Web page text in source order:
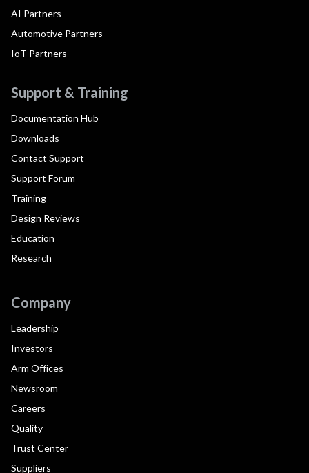
AI Partners
Automotive Partners
IoT Partners
Support & Training
Documentation Hub
Downloads
Contact Support
Support Forum
Training
Design Reviews
Education
Research
Company
Leadership
Investors
Arm Offices
Newsroom
Careers
Quality
Trust Center
Suppliers